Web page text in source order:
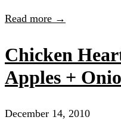
Read more →
Chicken
Apples +
December 14, 2010